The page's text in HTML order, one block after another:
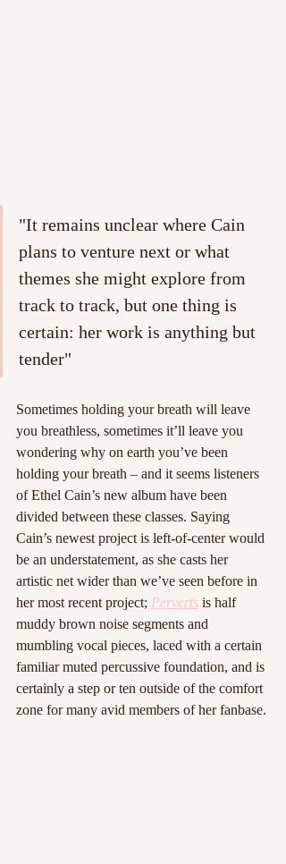
"It remains unclear where Cain
plans to venture next or what
themes she might explore from
track to track, but one thing is
certain: her work is anything but
tender"
Sometimes holding your breath will leave
you breathless, sometimes it’ll leave you
wondering why on earth you’ve been
holding your breath – and it seems listeners
of Ethel Cain’s new album have been
divided between these classes. Saying
Cain’s newest project is left-of-center would
be an understatement, as she casts her
artistic net wider than we’ve seen before in
her most recent project; Perverts is half
muddy brown noise segments and
mumbling vocal pieces, laced with a certain
familiar muted percussive foundation, and is
certainly a step or ten outside of the comfort
zone for many avid members of her fanbase.